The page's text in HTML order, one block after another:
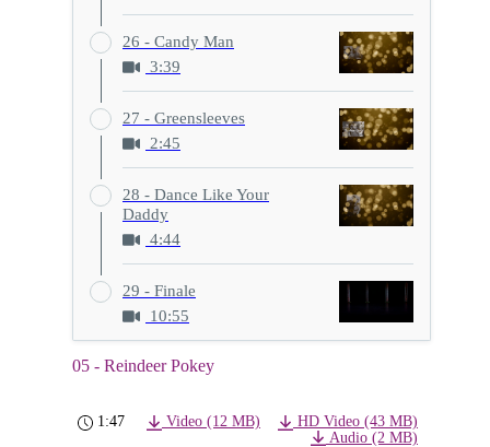
26 - Candy Man
3:39
27 - Greensleeves
2:45
28 - Dance Like Your
Daddy
4:44
29 - Finale
10:55
05 - Reindeer Pokey
1:47 Video (12 MB)
HD Video (43 MB)
Audio (2 MB)